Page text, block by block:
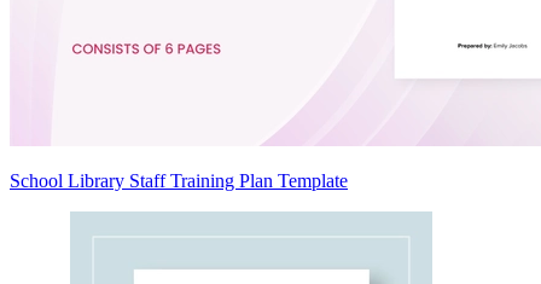
School Library Staff Training Plan Template